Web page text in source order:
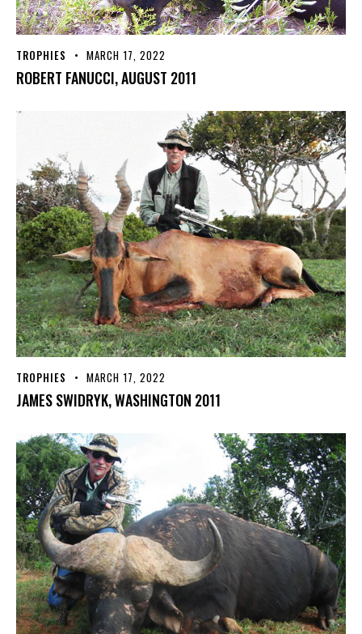
TROPHIES MARCH 17, 2022
ROBERT FANUCCI, AUGUST 2011
TROPHIES MARCH 17, 2022
JAMES SWIDRYK, WASHINGTON 2011